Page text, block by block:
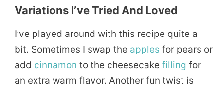
Variations I’ve Tried And Loved
I’ve played around with this recipe quite a
bit. Sometimes I swap the apples for pears or
add cinnamon to the cheesecake filling for
an extra warm flavor. Another fun twist is